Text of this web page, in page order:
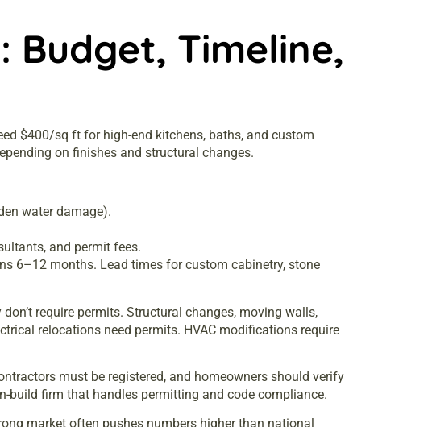
Budget, Timeline,
$400/sq ft for high-end kitchens, baths, and custom
on finishes and structural changes.
water damage).
and permit fees.
6–12 months. Lead times for custom cabinetry, stone
require permits. Structural changes, moving walls,
relocations need permits. HVAC modifications require
must be registered, and homeowners should verify
build firm that handles permitting and code compliance.
market often pushes numbers higher than national